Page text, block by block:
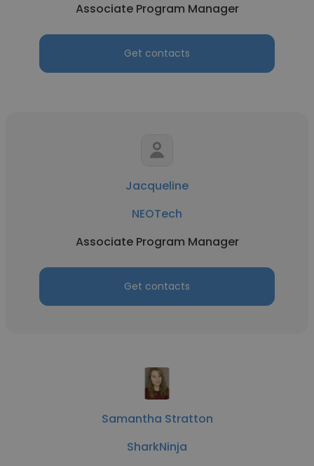
Associate Program Manager
Get contacts
Jacqueline
NEOTech
Associate Program Manager
Get contacts
Samantha Stratton
SharkNinja